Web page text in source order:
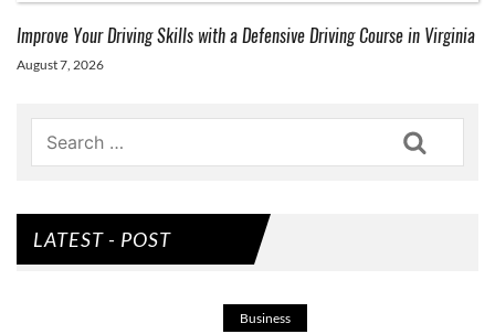
Improve Your Driving Skills with a Defensive Driving Course in Virginia
August 7, 2026
LATEST - POST
Business